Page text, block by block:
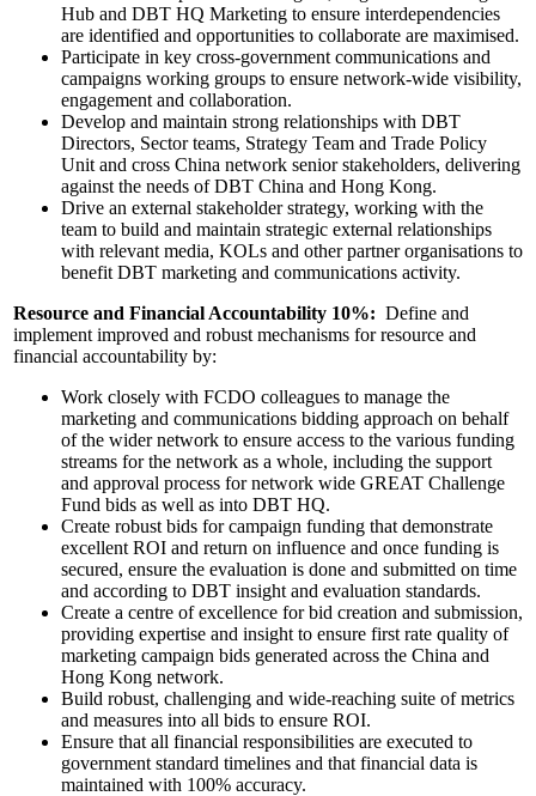
Hub and DBT HQ Marketing to ensure interdependencies
are identified and opportunities to collaborate are maximised.
Participate in key cross-government communications and
campaigns working groups to ensure network-wide visibility,
engagement and collaboration.
Develop and maintain strong relationships with DBT
Directors, Sector teams, Strategy Team and Trade Policy
Unit and cross China network senior stakeholders, delivering
against the needs of DBT China and Hong Kong.
Drive an external stakeholder strategy, working with the
team to build and maintain strategic external relationships
with relevant media, KOLs and other partner organisations to
benefit DBT marketing and communications activity.
Resource and Financial Accountability 10%: Define and
implement improved and robust mechanisms for resource and
financial accountability by:
Work closely with FCDO colleagues to manage the
marketing and communications bidding approach on behalf
of the wider network to ensure access to the various funding
streams for the network as a whole, including the support
and approval process for network wide GREAT Challenge
Fund bids as well as into DBT HQ.
Create robust bids for campaign funding that demonstrate
excellent ROI and return on influence and once funding is
secured, ensure the evaluation is done and submitted on time
and according to DBT insight and evaluation standards.
Create a centre of excellence for bid creation and submission,
providing expertise and insight to ensure first rate quality of
marketing campaign bids generated across the China and
Hong Kong network.
Build robust, challenging and wide-reaching suite of metrics
and measures into all bids to ensure ROI.
Ensure that all financial responsibilities are executed to
government standard timelines and that financial data is
maintained with 100% accuracy.